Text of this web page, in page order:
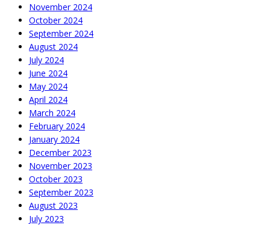
November 2024
October 2024
September 2024
August 2024
July 2024
June 2024
May 2024
April 2024
March 2024
February 2024
January 2024
December 2023
November 2023
October 2023
September 2023
August 2023
July 2023